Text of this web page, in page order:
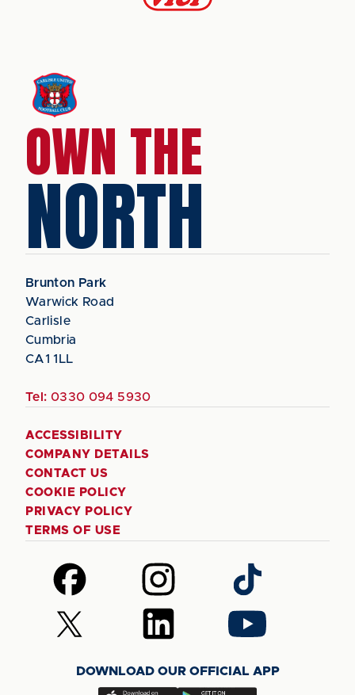
OWN THE
NORTH
Brunton Park
Warwick Road
Carlisle
Cumbria
CA1 1LL
Tel: 0330 094 5930
ACCESSIBILITY
COMPANY DETAILS
CONTACT US
COOKIE POLICY
PRIVACY POLICY
TERMS OF USE
Follow
us
on
Facebook
Follow
us
on
Instagram
Follow
us
on
TikTok
Follow
us
Follow
us
LinkedIn
Follow
us
YouTube
DOWNLOAD OUR OFFICIAL APP